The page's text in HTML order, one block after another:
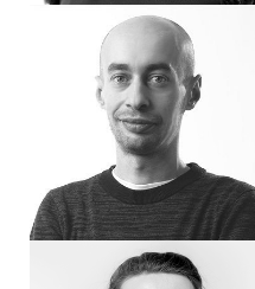
Hi, I'm Miro, Senior Art Director. I